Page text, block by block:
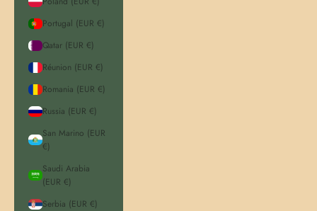
Portugal (EUR €)
Qatar (EUR €)
Réunion (EUR €)
Romania (EUR €)
Russia (EUR €)
San Marino (EUR
€)
Saudi Arabia
(EUR €)
Serbia (EUR €)